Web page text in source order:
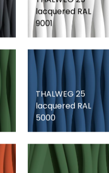
THALWEG 25
lacquered RAL
9001
THALWEG 25
lacquered RAL
5000